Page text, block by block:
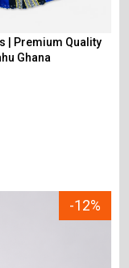
| Premium Quality
Ghana
-12%